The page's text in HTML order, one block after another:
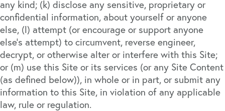
any kind; (k) disclose any sensitive, proprietary or
confidential information, about yourself or anyone
else, (l) attempt (or encourage or support anyone
else’s attempt) to circumvent, reverse engineer,
decrypt, or otherwise alter or interfere with this Site;
or (m) use this Site or its services (or any Site Content
(as defined below)), in whole or in part, or submit any
information to this Site, in violation of any applicable
law, rule or regulation.